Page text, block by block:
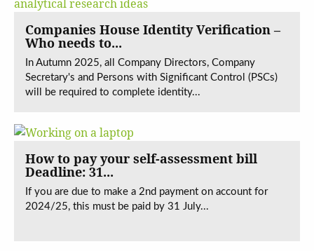
Companies House Identity Verification –
Who needs to...
In Autumn 2025, all Company Directors, Company
Secretary's and Persons with Significant Control (PSCs)
will be required to complete identity...
How to pay your self-assessment bill
Deadline: 31...
If you are due to make a 2nd payment on account for
2024/25, this must be paid by 31 July...